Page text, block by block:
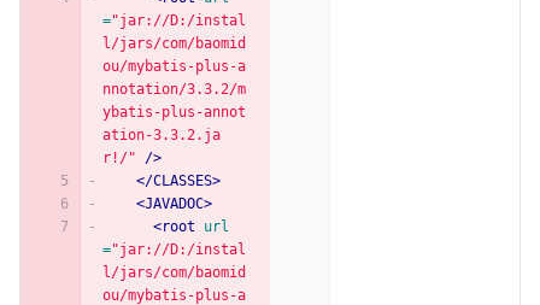
="jar://D:/instal
l/jars/com/baomid
ou/mybatis-plus-a
nnotation/3.3.2/m
ybatis-plus-annot
ation-3.3.2.ja
r!/"
/>
</CLASSES>
<JAVADOC>
<root
url
="jar://D:/instal
l/jars/com/baomid
ou/mybatis-plus-a